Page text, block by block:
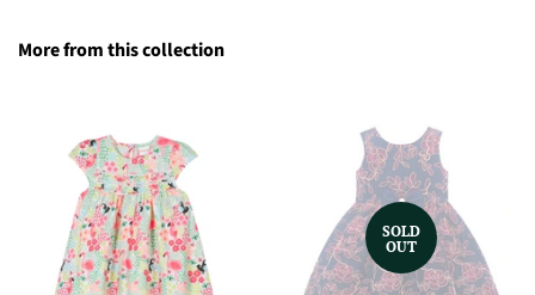
More from this collection
SOLD
OUT